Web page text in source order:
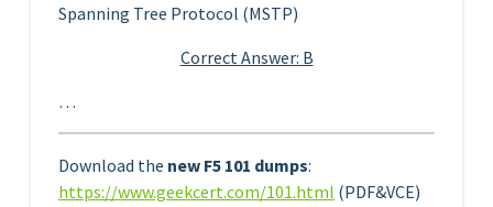
Spanning Tree Protocol (MSTP)
Correct Answer: B
…
Download the new F5 101 dumps:
https://www.geekcert.com/101.html (PDF&VCE)